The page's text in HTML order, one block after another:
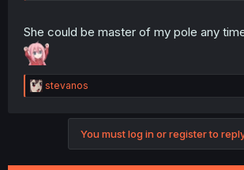
She could be master of my pole any
R
e
stevanos
You must log in or register to